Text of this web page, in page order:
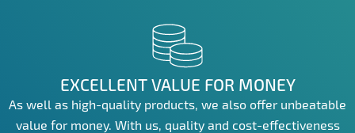
EXCELLENT VALUE FOR MONEY
As well as high-quality products, we also offer unbeatable
value for money. With us, quality and cost-effectiveness